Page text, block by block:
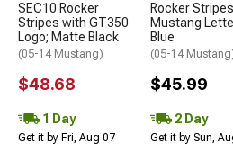
SEC10 Rocker
Stripes with GT350
Logo; Matte Black
(05-14 Mustang)
$48.68
1 Day
Get it by Fri, Aug 07
Rocker
Mustang
Blue
(05-14
$45.99
2 Day
Get it by Sun,